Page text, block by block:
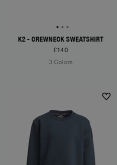
K2 - CREWNECK SWEATSHIRT
£140
3 Colors